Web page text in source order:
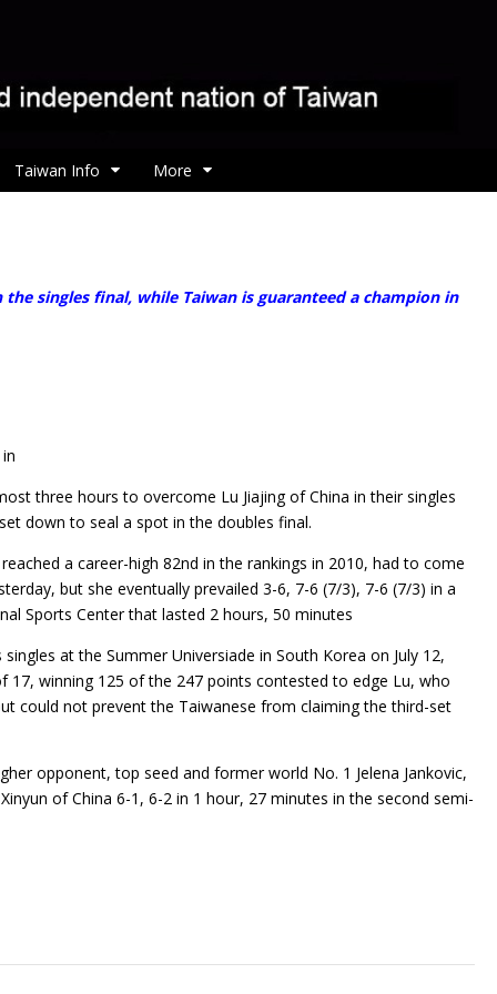
Taiwan Info More
the singles final, while Taiwan is guaranteed a champion in
three hours to overcome Lu Jiajing of China in their singles
down to seal a spot in the doubles final.
a career-high 82nd in the rankings in 2010, had to come
but she eventually prevailed 3-6, 7-6 (7/3), 7-6 (7/3) in a
Sports Center that lasted 2 hours, 50 minutes
at the Summer Universiade in South Korea on July 12,
17, winning 125 of the 247 points contested to edge Lu, who
could not prevent the Taiwanese from claiming the third-set
opponent, top seed and former world No. 1 Jelena Jankovic,
of China 6-1, 6-2 in 1 hour, 27 minutes in the second semi-